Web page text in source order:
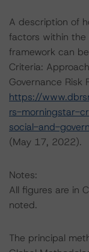
A description of
factors within the
framework can
Criteria:
Governance Risk
https://
rs-morningstar-
social-and-
(May 17, 2022).
Notes:
All figures are in
noted.
The principal